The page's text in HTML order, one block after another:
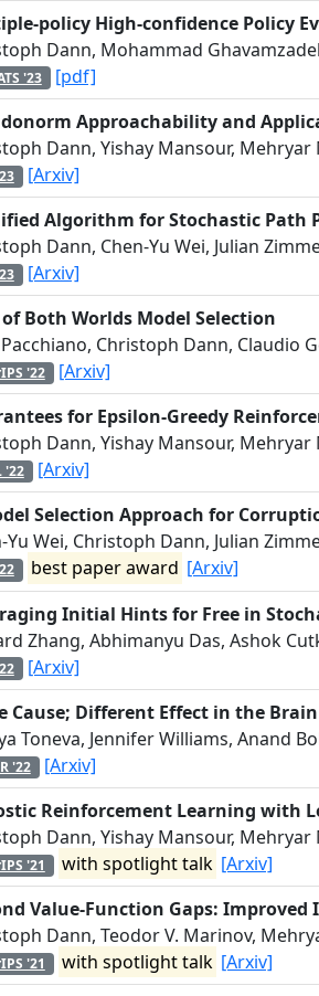
policy High-confidence Policy
Dann, Mohammad
'23
[pdf]
Approachability and
Dann, Yishay Mansour,
[Arxiv]
Algorithm for Stochastic Path
Dann, Chen-Yu Wei, Julian
[Arxiv]
Both Worlds Model Selection
Christoph Dann, Claudio
'22
[Arxiv]
for Epsilon-Greedy
Dann, Yishay Mansour,
'22
[Arxiv]
Selection Approach for
Yu Wei, Christoph Dann, Julian
best paper award [Arxiv]
Initial Hints for Free in
Zhang, Abhimanyu Das, Ashok
[Arxiv]
Cause; Different Effect in the Brain
Toneva, Jennifer Williams, Anand
'22
[Arxiv]
Reinforcement Learning with
Dann, Yishay Mansour,
'21 with spotlight talk [Arxiv]
Value-Function Gaps:
Dann, Teodor V. Marinov,
'21 with spotlight talk [Arxiv]